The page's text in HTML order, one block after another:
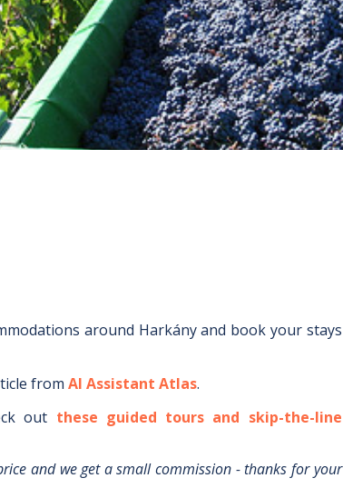
around Harkányand book your stays
from AI Assistant Atlas.
out these guided tours and skip-the-line
and we get a small commission - thanks for your